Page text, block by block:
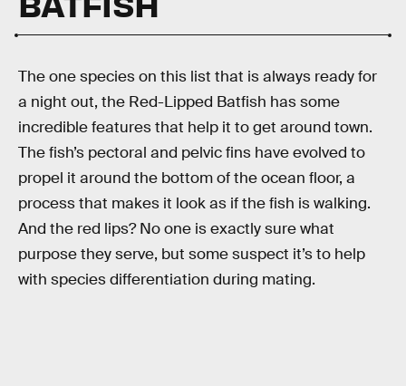
The one species on this list that is always ready for
a night out, the Red-Lipped Batfish has some
incredible features that help it to get around town.
The fish’s pectoral and pelvic fins have evolved to
propel it around the bottom of the ocean floor, a
process that makes it look as if the fish is walking.
And the red lips? No one is exactly sure what
purpose they serve, but some suspect it’s to help
with species differentiation during mating.